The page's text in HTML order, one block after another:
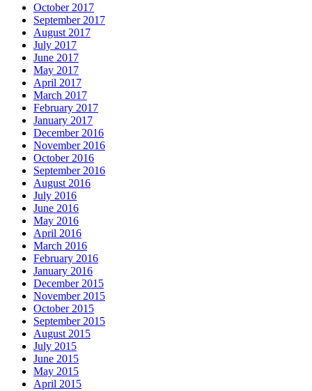
October 2017
September 2017
August 2017
July 2017
June 2017
May 2017
April 2017
March 2017
February 2017
January 2017
December 2016
November 2016
October 2016
September 2016
August 2016
July 2016
June 2016
May 2016
April 2016
March 2016
February 2016
January 2016
December 2015
November 2015
October 2015
September 2015
August 2015
July 2015
June 2015
May 2015
April 2015